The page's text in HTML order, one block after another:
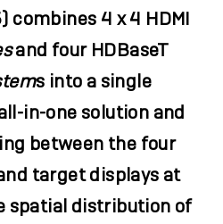
combines 4 x 4 HDMI
and four HDBaseT
s into a single
in-one solution and
between the four
target displays at
spatial distribution of